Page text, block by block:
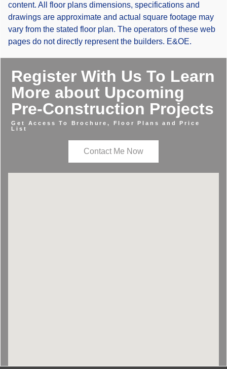
content. All floor plans dimensions, specifications and
drawings are approximate and actual square footage may
vary from the stated floor plan. The operators of these web
pages do not directly represent the builders. E&OE.
Register With Us To Learn
More about Upcoming
Pre-Construction Projects
Get Access To Brochure, Floor Plans and Price
List
Contact Me Now